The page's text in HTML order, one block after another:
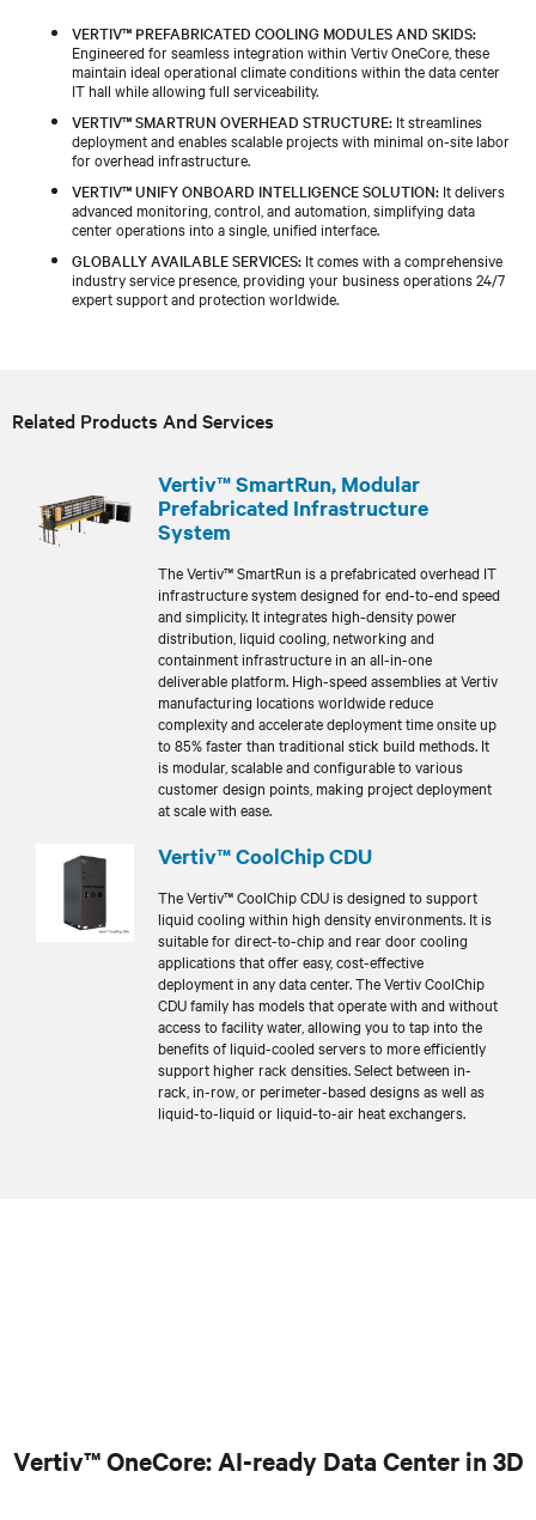
VERTIV™ PREFABRICATED COOLING MODULES AND SKIDS:
Engineered for seamless integration within Vertiv OneCore, these
maintain ideal operational climate conditions within the data center
IT hall while allowing full serviceability.
VERTIV™ SMARTRUN OVERHEAD STRUCTURE: It streamlines
deployment and enables scalable projects with minimal on-site labor
for overhead infrastructure.
VERTIV™ UNIFY ONBOARD INTELLIGENCE SOLUTION: It delivers
advanced monitoring, control, and automation, simplifying data
center operations into a single, unified interface.
GLOBALLY AVAILABLE SERVICES: It comes with a comprehensive
industry service presence, providing your business operations 24/7
expert support and protection worldwide.
Related Products And Services
Vertiv™ SmartRun, Modular
Prefabricated Infrastructure
System
The Vertiv™ SmartRun is a prefabricated overhead IT
infrastructure system designed for end-to-end speed
and simplicity. It integrates high-density power
distribution, liquid cooling, networking and
containment infrastructure in an all-in-one
deliverable platform. High-speed assemblies at Vertiv
manufacturing locations worldwide reduce
complexity and accelerate deployment time onsite up
to 85% faster than traditional stick build methods. It
is modular, scalable and configurable to various
customer design points, making project deployment
at scale with ease.
Vertiv™ CoolChip CDU
The Vertiv™ CoolChip CDU is designed to support
liquid cooling within high density environments. It is
suitable for direct-to-chip and rear door cooling
applications that offer easy, cost-effective
deployment in any data center. The Vertiv CoolChip
CDU family has models that operate with and without
access to facility water, allowing you to tap into the
benefits of liquid-cooled servers to more efficiently
support higher rack densities. Select between in-
rack, in-row, or perimeter-based designs as well as
liquid-to-liquid or liquid-to-air heat exchangers.
Vertiv™ OneCore: AI-ready Data Center in 3D